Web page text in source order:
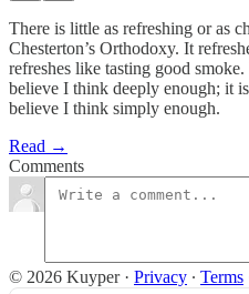
There is little as refreshing or as
Chesterton’s Orthodoxy. It
refreshes like tasting good
believe I think deeply enough; it
believe I think simply enough.
Read →
Comments
© 2026 Kuyper· Privacy ∙ Terms